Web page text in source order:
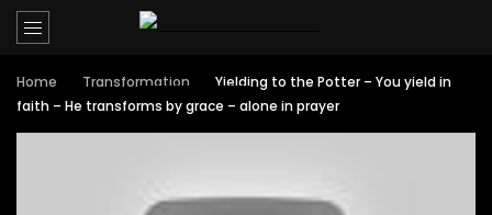
Home Transformation
Yielding to the Potter – You yield in
faith – He transforms by grace – alone in prayer